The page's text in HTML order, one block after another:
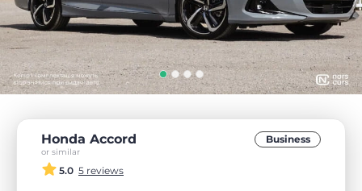
Honda Accord
or similar
Business
5.0 5 reviews